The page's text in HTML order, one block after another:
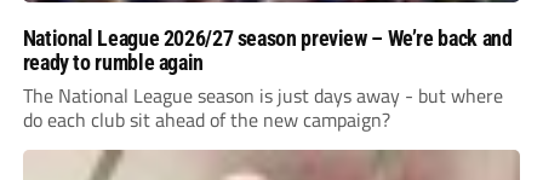
National League 2026/27 season preview – We’re back and
ready to rumble again
The National League season is just days away - but where
do each club sit ahead of the new campaign?